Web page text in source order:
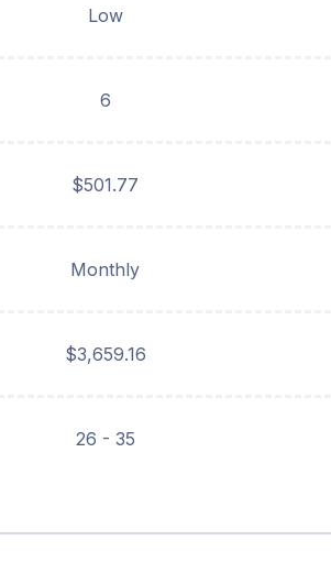
Low
6
$501.77
Monthly
$3,659.16
26 - 35